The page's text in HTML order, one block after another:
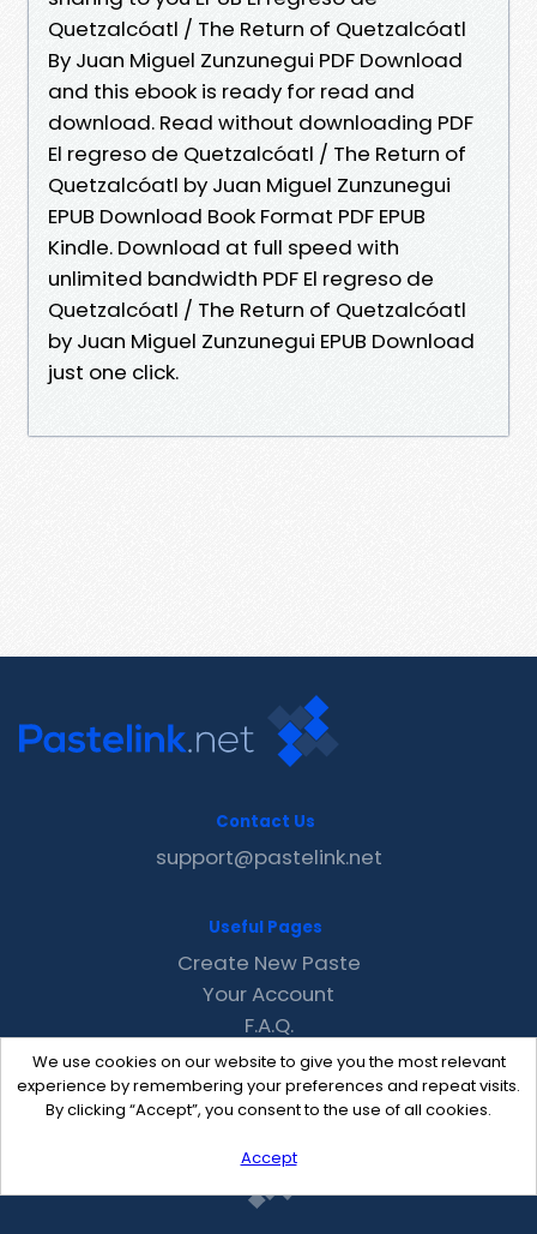
Quetzalcóatl / The Return of Quetzalcóatl
By Juan Miguel Zunzunegui PDF Download
and this ebook is ready for read and
download. Read without downloading PDF
El regreso de Quetzalcóatl / The Return of
Quetzalcóatl by Juan Miguel Zunzunegui
EPUB Download Book Format PDF EPUB
Kindle. Download at full speed with
unlimited bandwidth PDF El regreso de
Quetzalcóatl / The Return of Quetzalcóatl
by Juan Miguel Zunzunegui EPUB Download
just one click.
We use cookies on our website to give you the most relevant
experience by remembering your preferences and repeat visits.
By clicking “Accept”, you consent to the use of all cookies.
Accept
Contact Us
support@pastelink.net
Useful Pages
Create New Paste
Your Account
F.A.Q.
Recent
Contact